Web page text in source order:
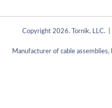
Copyright 2026. Tornik, LLC.
Manufacturer of cable